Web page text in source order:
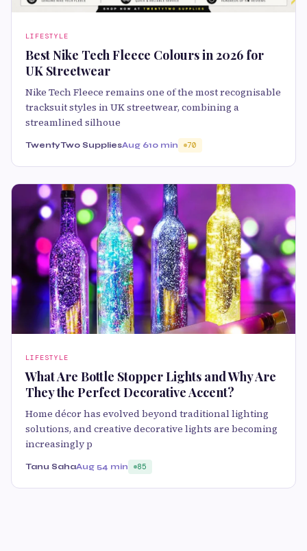
LIFESTYLE
Best Nike Tech Fleece Colours in 2026 for
UK Streetwear
Nike Tech Fleece remains one of the most recognisable
tracksuit styles in UK streetwear, combining a
streamlined silhoue
TwentyTwo SuppliesAug 610 min 70
LIFESTYLE
What Are Bottle Stopper Lights and Why Are
They the Perfect Decorative Accent?
Home décor has evolved beyond traditional lighting
solutions, and creative decorative lights are becoming
increasingly p
Tanu SahaAug 54 min 85